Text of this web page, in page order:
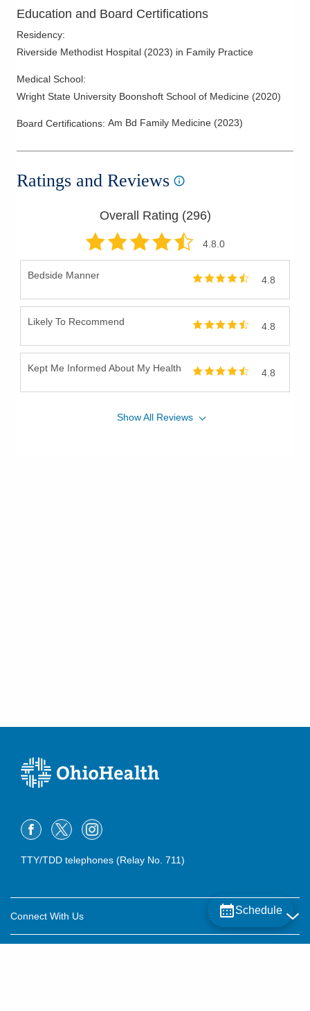
Education and Board Certifications
Residency:
Riverside Methodist Hospital (2023) in Family Practice
Medical School:
Wright State University Boonshoft School of Medicine (2020)
Board Certifications: Am Bd Family Medicine (2023)
Ratings and Reviews
Overall Rating (296)
4.8.0
Bedside Manner 4.8
Likely To Recommend 4.8
Kept Me Informed About My Health 4.8
ShowAll Reviews
Schedule
TTY/TDD telephones (Relay No. 711)
Connect With Us
Careers